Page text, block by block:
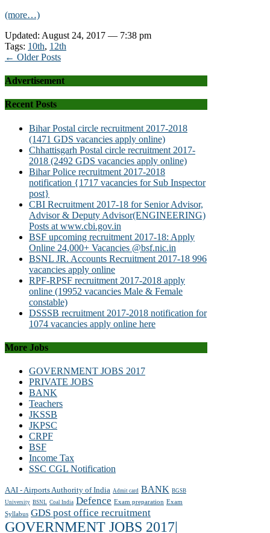
(more…)
Updated: August 24, 2017 — 7:38 pm
Tags: 10th, 12th
← Older Posts
Advertisement
Recent Posts
Bihar Postal circle recruitment 2017-2018
(1471 GDS vacancies apply online)
Chhattisgarh Postal circle recruitment 2017-
2018 (2492 GDS vacancies apply online)
Bihar Police recruitment 2017-2018
notification {1717 vacancies for Sub Inspector
post}
CBI Recruitment 2017-18 for Senior Advisor,
Advisor & Deputy Advisor(ENGINEERING)
Posts at www.cbi.gov.in
BSF upcoming recruitment 2017-18: Apply
Online 24,000+ Vacancies @bsf.nic.in
BSNL JR. Accounts Recruitment 2017-18 996
vacancies apply online
RPF-RPSF recruitment 2017-2018 apply
online (19952 vacancies Male & Female
constable)
DSSSB recruitment 2017-2018 notification for
1074 vacancies apply online here
More Jobs
GOVERNMENT JOBS 2017
PRIVATE JOBS
BANK
Teachers
JKSSB
JKPSC
CRPF
BSF
Income Tax
SSC CGL Notification
AAI - Airports Authority of India Admit card BANK BGSB
University BSNL Coal India Defence Exam preparation Exam
Syllabus GDS post office recruitment
GOVERNMENT JOBS 2017|